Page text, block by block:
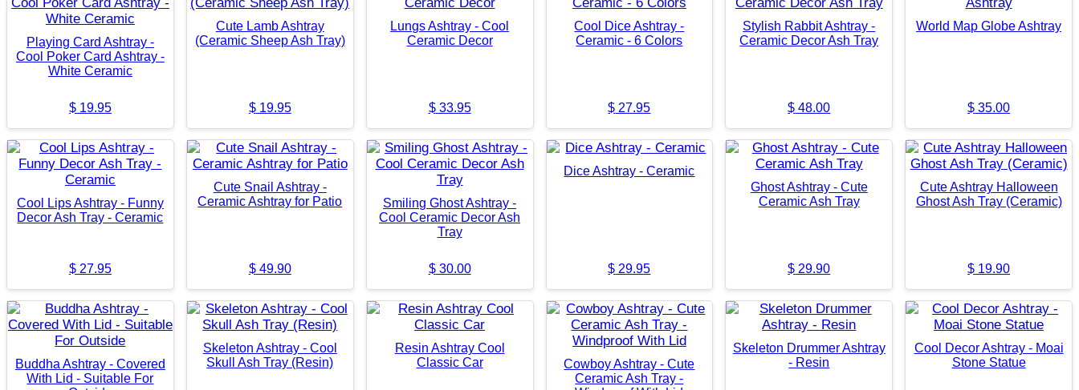
Playing Card Ashtray -
Cool Poker Card Ashtray -
White Ceramic
$19.95
Cute Lamb Ashtray
(Ceramic Sheep Ash Tray)
$19.95
Lungs Ashtray - Cool
Ceramic Decor
$33.95
Cool Dice Ashtray -
Ceramic - 6 Colors
$ 27.95
Stylish Rabbit Ashtray -
Ceramic Decor Ash Tray
$ 48.00
World Map Globe Ashtray
$ 35.00
Cool Lips Ashtray - Funny
Decor Ash Tray - Ceramic
$27.95
Cute Snail Ashtray -
Ceramic Ashtray for Patio
$49.90
Smiling Ghost Ashtray -
Cool Ceramic Decor Ash
Tray
$30.00
Dice Ashtray - Ceramic
$ 29.95
Ghost Ashtray - Cute
Ceramic Ash Tray
$ 29.90
Cute Ashtray Halloween
Ghost Ash Tray (Ceramic)
$ 19.90
Buddha Ashtray - Covered
With Lid - Suitable For
Skeleton Ashtray - Cool
Skull Ash Tray (Resin)
Resin Ashtray Cool
Classic Car
Cowboy Ashtray - Cute
Ceramic Ash Tray -
Skeleton Drummer Ashtray
- Resin
Cool Decor Ashtray - Moai
Stone Statue